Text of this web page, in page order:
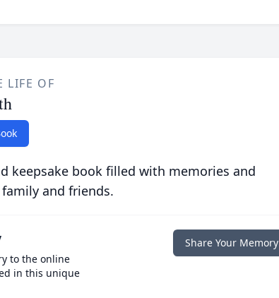
LIFE OF
keepsake book filled with memories and
and friends.
to the online
in this unique
Share Your Memory